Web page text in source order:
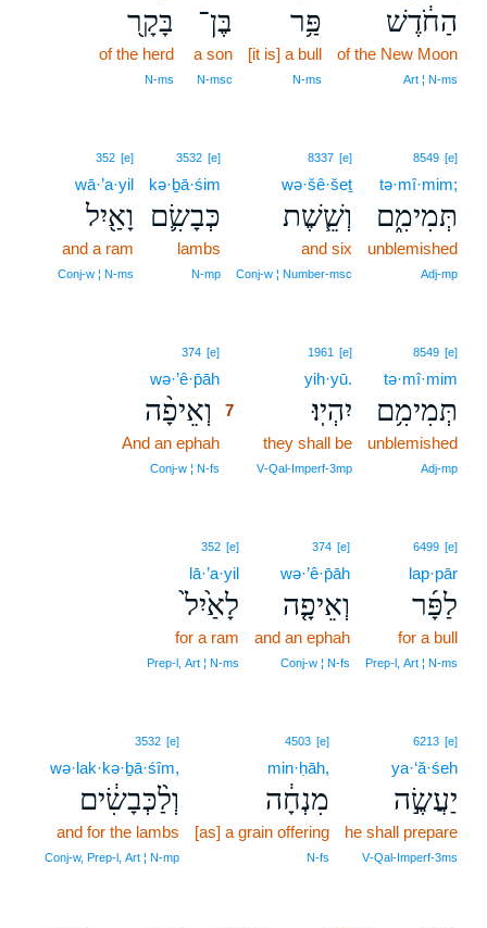
הַחֹ֔דֶשׁ
of the New Moon
Art ¦ N‑ms
פַּ֥ר
[it is] a bull
N‑ms
בֶּן־
a son
N‑msc
בָּקָ֖ר
of the herd
N‑ms
8549 [e]
tə·mî·mim;
תְּמִימִ֑ם
unblemished
Adj‑mp
8337 [e]
wə·šê·šeṯ
וְשֵׁ֧שֶׁת
and six
Conj‑w ¦ Number‑msc
3532 [e]
kə·ḇā·śim
כְּבָשִׂ֛ם
lambs
N‑mp
352 [e]
wā·’a·yil
וָאַ֖יִל
and a ram
Conj‑w ¦ N‑ms
8549 [e]
tə·mî·mim
תְּמִימִ֥ם
unblemished
Adj‑mp
1961 [e]
yih·yū.
יִהְיֽוּ׃
they shall be
V‑Qal‑Imperf‑3mp
374 [e]
wə·’ê·p̄āh
וְאֵיפָ֨ה
7
And an ephah
Conj‑w ¦ N‑fs
6499 [e]
lap·pār
לַפָּ֜ר
for a bull
Prep‑l, Art ¦ N‑ms
374 [e]
wə·’ê·p̄āh
וְאֵיפָ֤ה
and an ephah
Conj‑w ¦ N‑fs
352 [e]
lā·’a·yil
לָאַ֙יִל֙
for a ram
Prep‑l, Art ¦ N‑ms
6213 [e]
ya·‘ă·śeh
יַעֲשֶׂ֣ה
he shall prepare
V‑Qal‑Imperf‑3ms
4503 [e]
min·ḥāh,
מִנְחָ֔ה
[as] a grain offering
N‑fs
3532 [e]
wə·lak·kə·ḇā·śîm,
וְלַ֨כְּבָשִׂ֔ים
and for the lambs
Conj‑w, Prep‑l, Art ¦ N‑mp